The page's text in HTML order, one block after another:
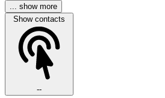
... show more
Show contacts
--